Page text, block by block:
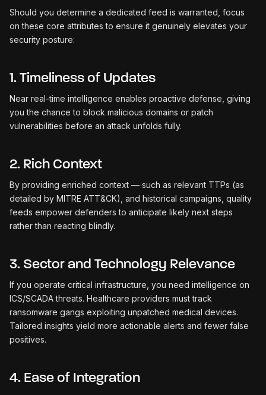
Should you determine a dedicated feed is warranted, focus
on these core attributes to ensure it genuinely elevates your
security posture:
1. Timeliness of Updates
Near real-time intelligence enables proactive defense, giving
you the chance to block malicious domains or patch
vulnerabilities before an attack unfolds fully.
2. Rich Context
By providing enriched context — such as relevant TTPs (as
detailed by MITRE ATT&CK), and historical campaigns, quality
feeds empower defenders to anticipate likely next steps
rather than reacting blindly.
3. Sector and Technology Relevance
If you operate critical infrastructure, you need intelligence on
ICS/SCADA threats. Healthcare providers must track
ransomware gangs exploiting unpatched medical devices.
Tailored insights yield more actionable alerts and fewer false
positives.
4. Ease of Integration